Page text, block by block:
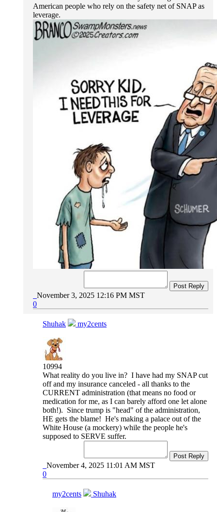
American people who rely on the safety net of SNAP as
leverage.
Post Reply
November 3, 2025 12:16 PM MST
0
Shuhak my2cents
10994
What reality do you live in? I have had my SNAP cut
off and my insurance canceled - all thanks to the
CURRENT administration (that means no food or
medication for me, as I can barely afford one let alone
both!). Since trump is "head" of the administration,
HE gets the blame! He's making a palace out of the
White House (a mockery) while the people he's
supposed to SERVE suffer.
Post Reply
November 4, 2025 11:01 AM MST
0
my2cents Shuhak